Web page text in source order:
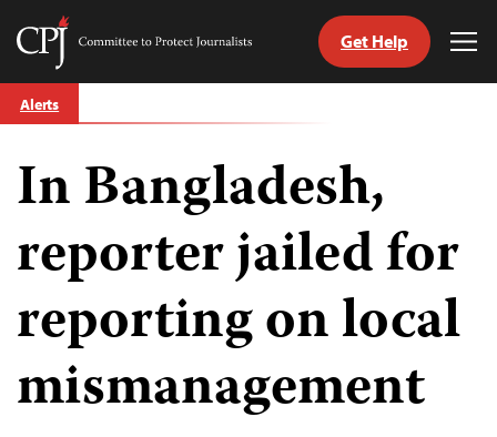
Skip
to
Committee
Journalists
Get Help
Alerts
In Bangladesh,
reporter jailed for
reporting on local
mismanagement